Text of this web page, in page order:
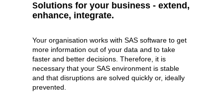
Solutions for your business - extend,
enhance, integrate.
Your organisation works with SAS software to get
more information out of your data and to take
faster and better decisions. Therefore, it is
necessary that your SAS environment is stable
and that disruptions are solved quickly or, ideally
prevented.